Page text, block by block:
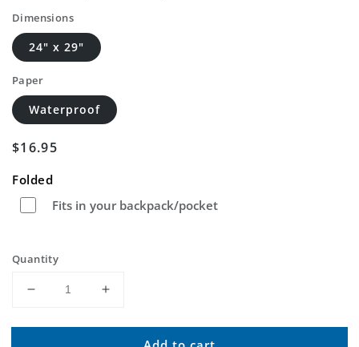
Dimensions
24" x 29"
Paper
Waterproof
Regular
$16.95
Folded
Fits in your backpack/pocket
Quantity
Decrease
for
Increase
for